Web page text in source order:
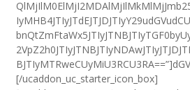
[/ucaddon_uc_starter_icon_box]